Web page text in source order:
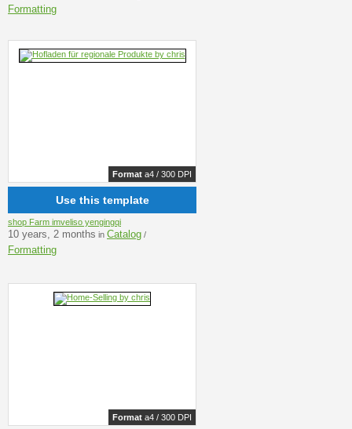
Formatting
Format a4 / 300 DPI
Use this template
shop Farm imveliso yengingqi
10 years, 2 months in Catalog /
Formatting
Format a4 / 300 DPI